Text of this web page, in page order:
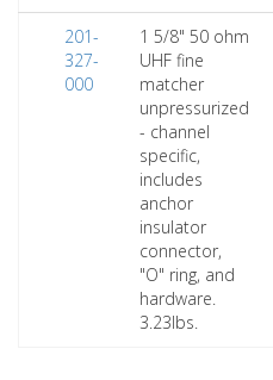
201-
327-
000
1 5/8" 50 ohm
UHF fine
matcher
unpressurized
- channel
specific,
includes
anchor
insulator
connector,
"O" ring, and
hardware.
3.23lbs.